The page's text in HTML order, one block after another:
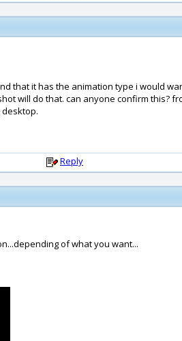
that it has the animation type i would
will do that. can anyone confirm
Reply
of what you want...